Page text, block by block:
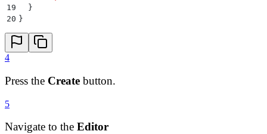
19
  }
20 }
4
Press the Create button.
5
Navigate to the Editor